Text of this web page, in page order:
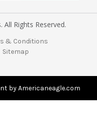
Rights Reserved.
& Conditions
Sitemap
by Americaneagle.com